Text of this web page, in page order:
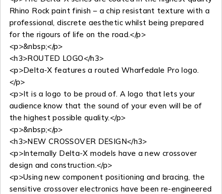
Rhino Rock paint finish – a chip resistant texture with a
professional, discrete aesthetic whilst being prepared
for the rigours of life on the road.</p>
<p>&nbsp;</p>
<h3>ROUTED LOGO</h3>
<p>Delta-X features a routed Wharfedale Pro logo.
</p>
<p>It is a logo to be proud of. A logo that lets your
audience know that the sound of your even will be of
the highest possible quality.</p>
<p>&nbsp;</p>
<h3>NEW CROSSOVER DESIGN</h3>
<p>Internally Delta-X models have a new crossover
design and construction.</p>
<p>Using new component positioning and bracing, the
sensitive crossover electronics have been re-engineered